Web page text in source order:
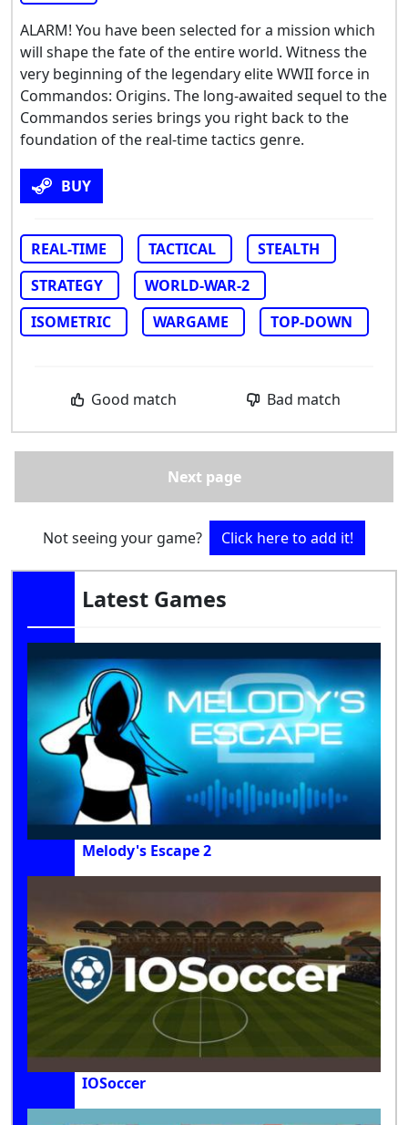
ALARM! You have been selected for a mission which
will shape the fate of the entire world. Witness the
very beginning of the legendary elite WWII force in
Commandos: Origins. The long-awaited sequel to the
Commandos series brings you right back to the
foundation of the real-time tactics genre.
BUY
REAL-TIME TACTICAL
STEALTH
STRATEGY
WORLD-WAR-2
ISOMETRIC
WARGAME TOP-DOWN
Good match Bad match
Next page
Not seeing your game? Click here to add it!
Latest Games
Melody's Escape 2
IOSoccer